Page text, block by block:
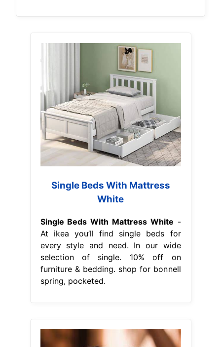
Single Beds With Mattress
White
Single Beds With Mattress White -
At ikea you’ll find single beds for
every style and need. In our wide
selection of single. 10% off on
furniture & bedding. shop for bonnell
spring, pocketed.